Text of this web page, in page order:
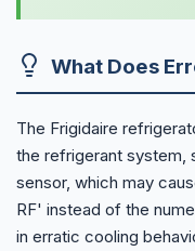
What Does
The Frigidaire
the refrigerant system,
sensor, which may
RF' instead of the
in erratic cooling